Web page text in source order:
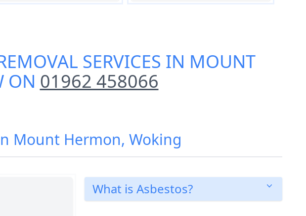
SERVICES IN MOUNT
ON 01962 458066
Mount Hermon, Woking
What is Asbestos?